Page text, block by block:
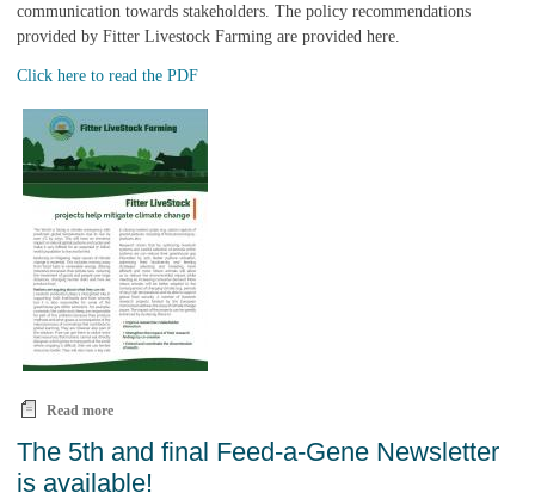
communication towards stakeholders. The policy recommendations
provided by Fitter Livestock Farming are provided here.
Click here to read the PDF
Read more
The 5th and final Feed-a-Gene Newsletter
is available!